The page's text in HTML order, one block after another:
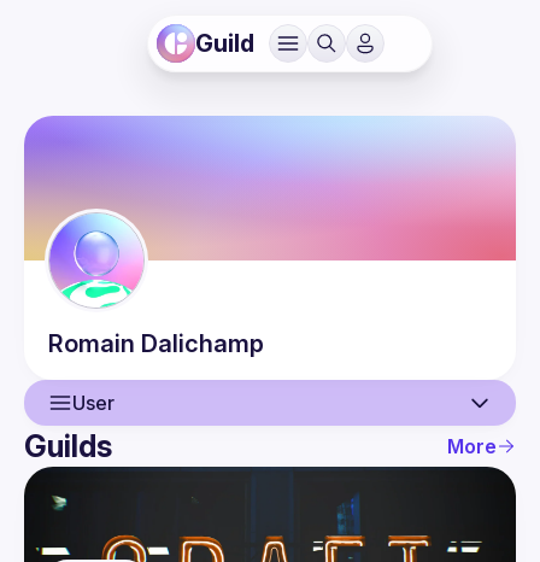
Guild
Romain Dalichamp
User
User
Guilds More